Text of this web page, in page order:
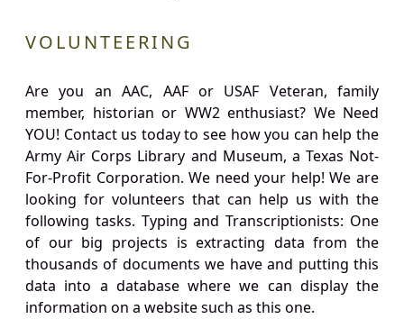
VOLUNTEERING
Are you an AAC, AAF or USAF Veteran, family
member, historian or WW2 enthusiast? We Need
YOU! Contact us today to see how you can help the
Army Air Corps Library and Museum, a Texas Not-
For-Profit Corporation. We need your help! We are
looking for volunteers that can help us with the
following tasks. Typing and Transcriptionists: One
of our big projects is extracting data from the
thousands of documents we have and putting this
data into a database where we can display the
information on a website such as this one.